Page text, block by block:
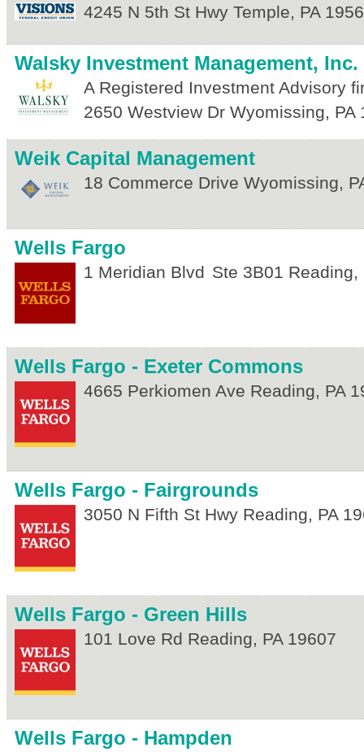
4245 N 5th St Hwy Temple, PA
Walsky Investment Management, Inc.
A Registered Investment Advisory
2650 Westview Dr Wyomissing, PA
Weik Capital Management
18 Commerce Drive Wyomissing,
Wells Fargo
1 Meridian Blvd Ste 3B01 Reading,
Wells Fargo - Exeter Commons
4665 Perkiomen Ave Reading, PA
Wells Fargo - Fairgrounds
3050 N Fifth St Hwy Reading, PA
Wells Fargo - Green Hills
101 Love Rd Reading, PA 19607
Wells Fargo - Hampden